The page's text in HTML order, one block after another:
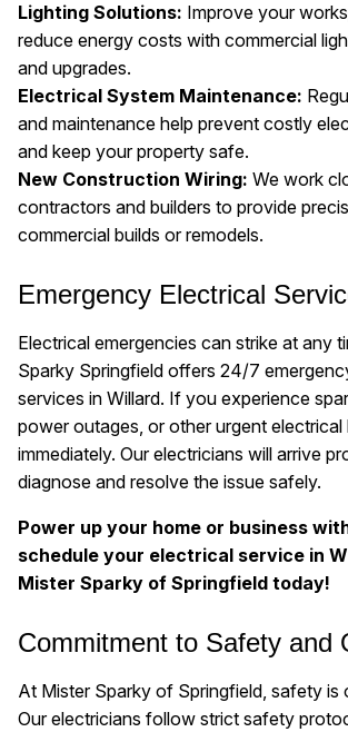
Lighting Solutions: Improve your
reduce energy costs with commercial
and upgrades.
Electrical System Maintenance:
and maintenance help prevent costly
and keep your property safe.
New Construction Wiring: We work
contractors and builders to provide
commercial builds or remodels.
Emergency Electrical
Electrical emergencies can strike at any
Sparky Springfield offers 24/7
services in Willard. If you experience
power outages, or other urgent electrical
immediately. Our electricians will arrive
diagnose and resolve the issue safely.
Power up your home or business
schedule your electrical service in
Mister Sparky of Springfield today!
Commitment to Safety and
At Mister Sparky of Springfield, safety is
Our electricians follow strict safety